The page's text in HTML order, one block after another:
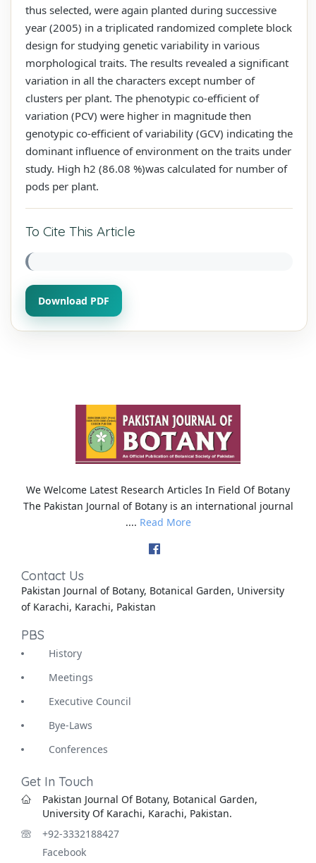
thus selected, were again planted during successive
year (2005) in a triplicated randomized complete block
design for studying genetic variability in various
morphological traits. The results revealed a significant
variation in all the characters except number of
clusters per plant. The phenotypic co-efficient of
variation (PCV) were higher in magnitude then
genotypic co-efficient of variability (GCV) indicating the
dominant influence of environment on the traits under
study. High h2 (86.08 %)was calculated for number of
pods per plant.
To Cite This Article
Download PDF
We Welcome Latest Research Articles In Field Of Botany
The Pakistan Journal of Botany is an international journal
.... Read More
Contact Us
Pakistan Journal of Botany, Botanical Garden, University
of Karachi, Karachi, Pakistan
PBS
History
Meetings
Executive Council
Bye-Laws
Conferences
Get In Touch
Pakistan Journal Of Botany, Botanical Garden,
University Of Karachi, Karachi, Pakistan.
+92-3332188427
Facebook